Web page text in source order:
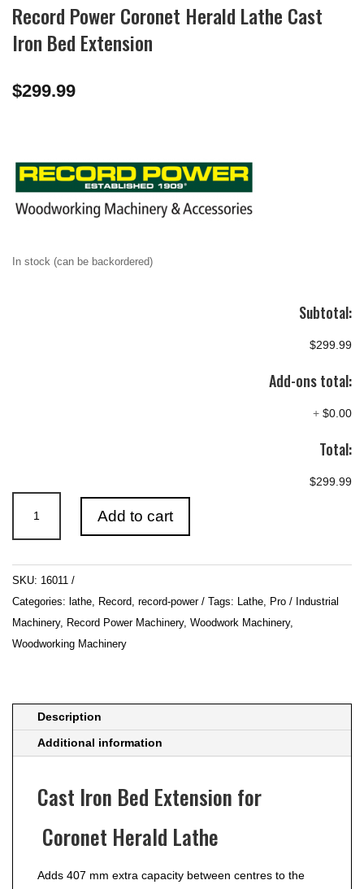
Record Power Coronet Herald Lathe Cast
Iron Bed Extension
$299.99
In stock (can be backordered)
Subtotal:
$299.99
Add-ons total:
+ $0.00
Total:
$299.99
Power
Coronet
Herald
Lathe
Cast
Iron
Bed
Add to cart
SKU: 16011
Categories: lathe, Record, record-power Tags: Lathe, Pro / Industrial
Machinery, Record Power Machinery, Woodwork Machinery,
Woodworking Machinery
Description
Additional information
Cast Iron Bed Extension for
Coronet Herald Lathe
Adds 407 mm extra capacity between centres to the